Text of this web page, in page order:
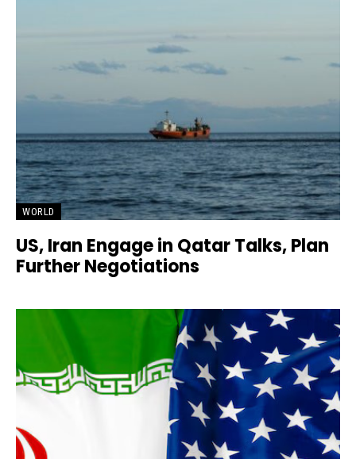
WORLD
US, Iran Engage in Qatar Talks, Plan
Further Negotiations